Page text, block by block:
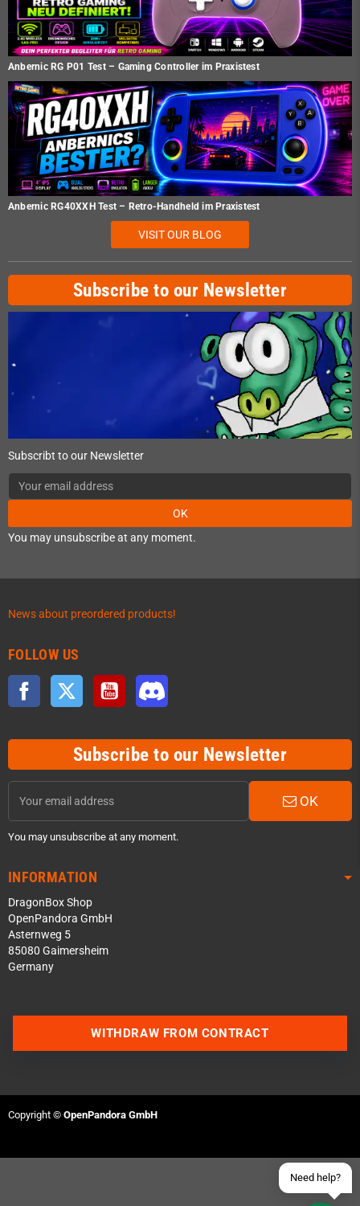
Anbernic RG P01 Test – Gaming Controller im Praxistest
Anbernic RG40XXH Test – Retro-Handheld im Praxistest
VISIT OUR BLOG
Subscribe to our Newsletter
Subscribt to our Newsletter
OK
You may unsubscribe at any moment.
News about preordered products!
FOLLOW US
Facebook Twitter YouTube
Subscribe to our Newsletter
OK
You may unsubscribe at any moment.
INFORMATION
DragonBox Shop
OpenPandora GmbH
Asternweg 5
85080 Gaimersheim
Germany
Need help?
Join our Discord Server
WITHDRAW FROM CONTRACT
Copyright © OpenPandora GmbH